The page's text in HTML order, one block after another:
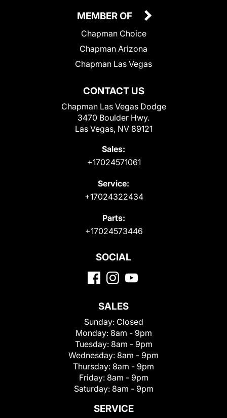
CONTACT US
Chapman Las Vegas Dodge
3470 Boulder Hwy.
Las Vegas, NV 89121
Sales:
+17024571061
Service:
+17024322434
Parts:
+17024573446
MEMBER OF
Chapman Choice
Chapman Arizona
Chapman Las Vegas
SOCIAL
SALES
Sunday: Closed
Monday: 8am - 9pm
Tuesday: 8am - 9pm
Wednesday: 8am - 9pm
Thursday: 8am - 9pm
Friday: 8am - 9pm
Saturday: 8am - 9pm
SERVICE